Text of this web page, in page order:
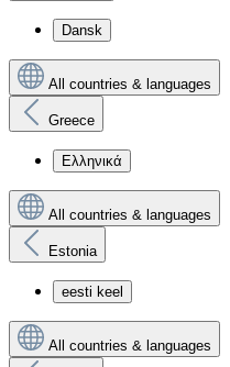
Dansk
All countries & languages
Greece
Ελληνικά
All countries & languages
Estonia
eesti keel
All countries & languages